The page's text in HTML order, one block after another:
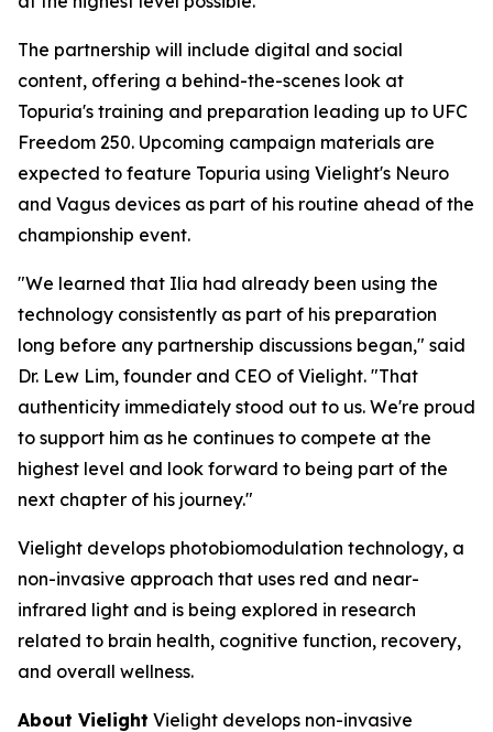
The partnership will include digital and social
content, offering a behind-the-scenes look at
Topuria's training and preparation leading up to UFC
Freedom 250. Upcoming campaign materials are
expected to feature Topuria using Vielight's Neuro
and Vagus devices as part of his routine ahead of the
championship event.
"We learned that Ilia had already been using the
technology consistently as part of his preparation
long before any partnership discussions began," said
Dr. Lew Lim, founder and CEO of Vielight. "That
authenticity immediately stood out to us. We're proud
to support him as he continues to compete at the
highest level and look forward to being part of the
next chapter of his journey."
Vielight develops photobiomodulation technology, a
non-invasive approach that uses red and near-
infrared light and is being explored in research
related to brain health, cognitive function, recovery,
and overall wellness.
About Vielight Vielight develops non-invasive